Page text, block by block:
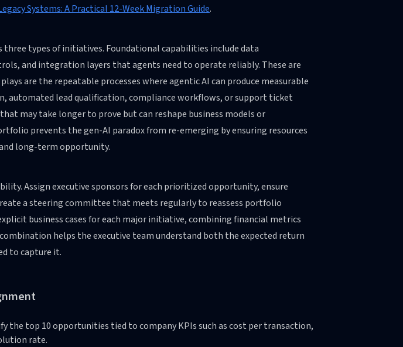
Systems: A Practical 12-Week Migration Guide.
types of initiatives. Foundational capabilities include data
and integration layers that agents need to operate reliably. These are
are the repeatable processes where agentic AI can produce measurable
automated lead qualification, compliance workflows, or support ticket
may take longer to prove but can reshape business models or
prevents the gen-AI paradox from re-emerging by ensuring resources
long-term opportunity.
Assign executive sponsors for each prioritized opportunity, ensure
a steering committee that meets regularly to reassess portfolio
business cases for each major initiative, combining financial metrics
helps the executive team understand both the expected return
to capture it.
the top 10 opportunities tied to company KPIs such as cost per transaction,
rate.